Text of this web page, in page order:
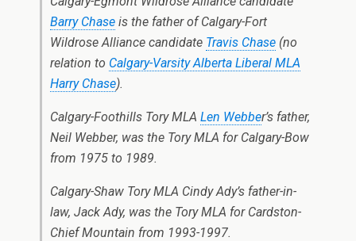
Barry Chase is the father of Calgary-Fort
Wildrose Alliance candidate Travis Chase (no
relation to Calgary-Varsity Alberta Liberal MLA
Harry Chase).
Calgary-Foothills Tory MLA Len Webber’s father,
Neil Webber, was the Tory MLA for Calgary-Bow
from 1975 to 1989.
Calgary-Shaw Tory MLA Cindy Ady’s father-in-
law, Jack Ady, was the Tory MLA for Cardston-
Chief Mountain from 1993-1997.